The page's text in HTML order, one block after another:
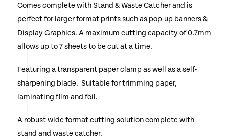
Comes complete with Stand & Waste Catcher and is
perfect for larger format prints such as pop-up banners &
Display Graphics. A maximum cutting capacity of 0.7mm
allows up to 7 sheets to be cut at a time.
Featuring a transparent paper clamp as well as a self-
sharpening blade. Suitable for trimming paper,
laminating film and foil.
A robust wide format cutting solution complete with
stand and waste catcher.